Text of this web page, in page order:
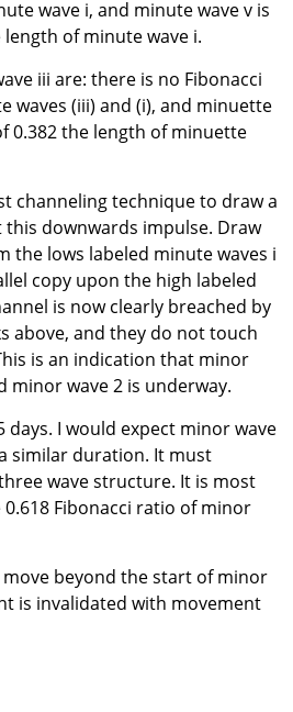
wave i, and minute wave v is
of minute wave i.
iii are: there is no Fibonacci
waves (iii) and (i), and minuette
0.382 the length of minuette
channeling technique to draw a
downwards impulse. Draw
the lows labeled minute waves i
copy upon the high labeled
is now clearly breached by
above, and they do not touch
is an indication that minor
minor wave 2 is underway.
days. I would expect minor wave
similar duration. It must
wave structure. It is most
Fibonacci ratio of minor
beyond the start of minor
is invalidated with movement